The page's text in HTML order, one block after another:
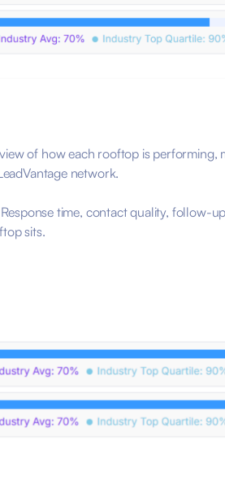
of how each rooftop is
network.
time, contact quality, follow-
sits.